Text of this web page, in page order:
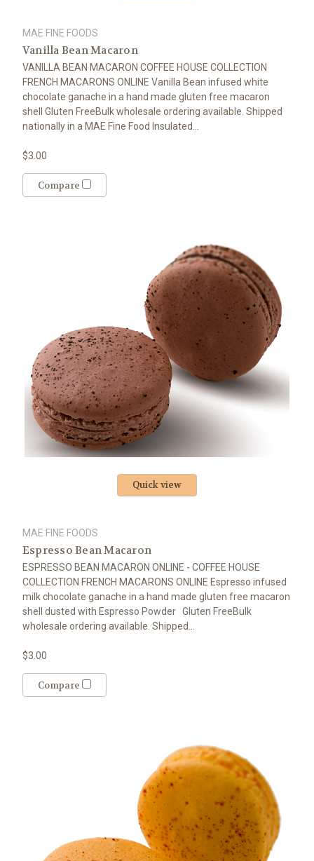
MAE FINE FOODS
Vanilla Bean Macaron
VANILLA BEAN MACARON COFFEE HOUSE COLLECTION
FRENCH MACARONS ONLINE Vanilla Bean infused white
chocolate ganache in a hand made gluten free macaron
shell Gluten FreeBulk wholesale ordering available. Shipped
nationally in a MAE Fine Food Insulated...
$3.00
Compare
Quick view
MAE FINE FOODS
Espresso Bean Macaron
ESPRESSO BEAN MACARON ONLINE - COFFEE HOUSE
COLLECTION FRENCH MACARONS ONLINE Espresso infused
milk chocolate ganache in a hand made gluten free macaron
shell dusted with Espresso Powder Gluten FreeBulk
wholesale ordering available. Shipped...
$3.00
Compare